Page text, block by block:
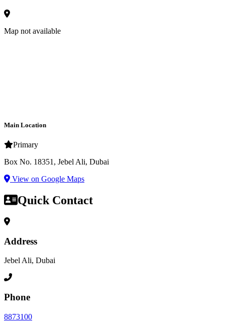
Map not available
Main Location
Primary
Box No. 18351, Jebel Ali, Dubai
View on Google Maps
Quick Contact
Address
Jebel Ali, Dubai
Phone
8873100